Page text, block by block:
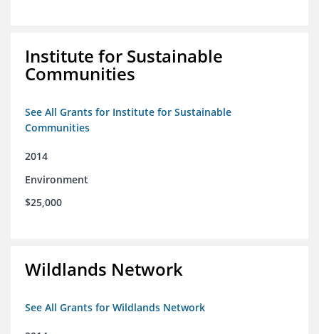
Institute for Sustainable
Communities
See All Grants for Institute for Sustainable
Communities
2014
Environment
$25,000
Wildlands Network
See All Grants for Wildlands Network